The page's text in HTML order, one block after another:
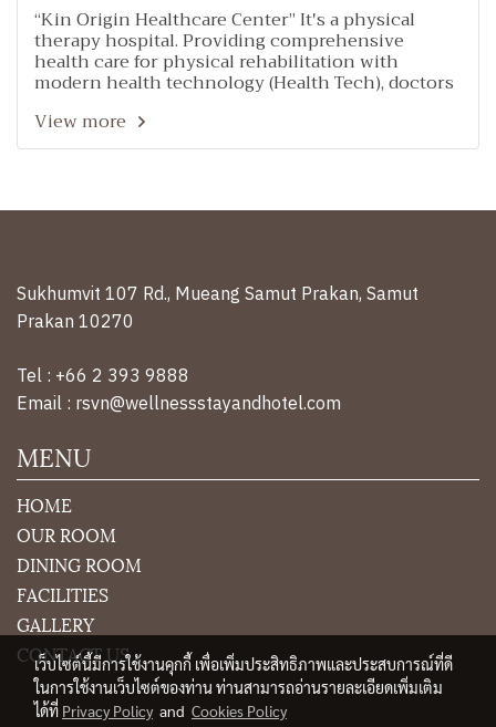
“Kin Origin Healthcare Center” It's a physical
therapy hospital. Providing comprehensive
health care for physical rehabilitation with
modern health technology (Health Tech), doctors
internal medicine, neurology, rehabilitation
medicine, orthopedics and joints, doctors.
system and brain, bones and muscles and
24/7
View more
Sukhumvit 107 Rd., Mueang Samut Prakan, Samut
Prakan 10270
Tel : +66 2 393 9888
Email : rsvn@wellnessstayandhotel.com
MENU
HOME
OUR ROOM
DINING ROOM
FACILITIES
GALLERY
CONTACT US
เว็บไซต์นี้มีการใช้งานคุกกี้ เพื่อเพิ่มประสิทธิภาพและประสบการณ์ที่ดี
ในการใช้งานเว็บไซต์ของท่าน ท่านสามารถอ่านรายละเอียดเพิ่มเติม
ได้ที่ Privacy Policyand Cookies Policy